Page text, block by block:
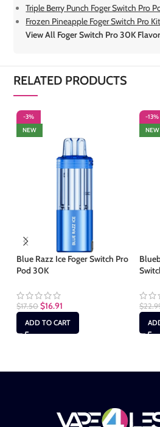
Triple Berry Punch Foger Switch Pro
Frozen Pineapple Foger Switch Pro
View All Foger Switch Pro 30K
RELATED PRODUCTS
-3%
NEW
Blue Razz Ice Foger Switch Pro
Pod 30K
$17.50 $16.91
ADD TO CART
-13%
NEW
$